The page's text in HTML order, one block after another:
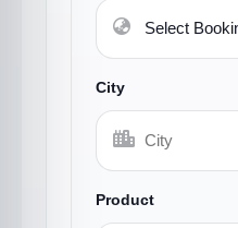
City
Product